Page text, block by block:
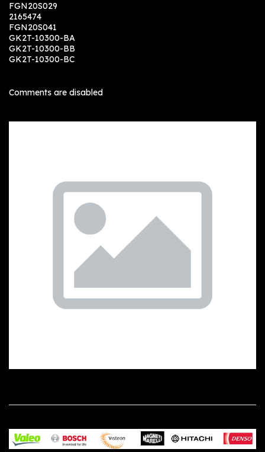
FGN20S029
2165474
FGN20S041
GK2T-10300-BA
GK2T-10300-BB
GK2T-10300-BC
Comments are disabled